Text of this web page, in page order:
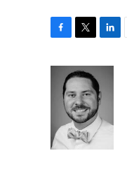
o
k
i
t
e
r
k
e
d
I